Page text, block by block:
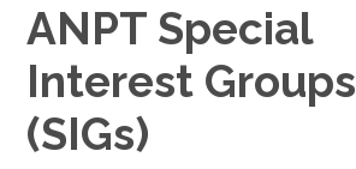
ANPT Special
Interest Groups
(SIGs)